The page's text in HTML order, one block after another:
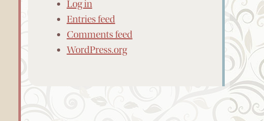
Log in
Entries feed
Comments feed
WordPress.org